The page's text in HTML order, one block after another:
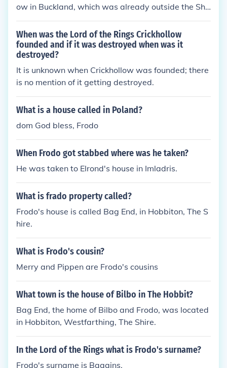
ow in Buckland, which was already outside the Shir
e, across the Brandywine River then he and Sam cu
t through the old private gate and the High Hay int
o the Old Forest. In the movie, Bucklebury Ferry, whi
ch crosses the Brandywine River, to get to the Pran
cing Pony to see Gandalf.
When was the Lord of the Rings Crickhollow
founded and if it was destroyed when was it
destroyed?
It is unknown when Crickhollow was founded; there
is no mention of it getting destroyed.
What is a house called in Poland?
dom God bless, Frodo
When Frodo got stabbed where was he taken?
He was taken to Elrond's house in Imladris.
What is frado property called?
Frodo's house is called Bag End, in Hobbiton, The S
hire.
What is Frodo's cousin?
Merry and Pippen are Frodo's cousins
What town is the house of Bilbo in The Hobbit?
Bag End, the home of Bilbo and Frodo, was located
in Hobbiton, Westfarthing, The Shire.
In the Lord of the Rings what is Frodo's surname?
Frodo's surname is Baggins.